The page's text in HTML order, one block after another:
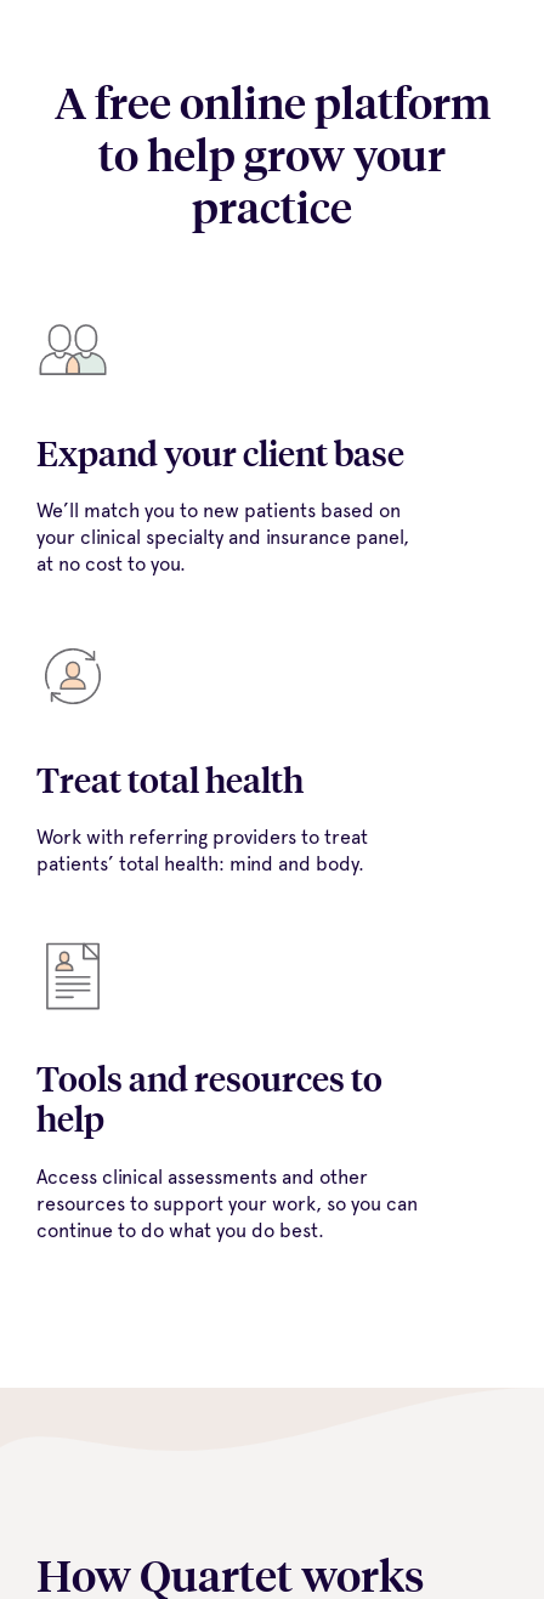
A free online platform
to help grow your
practice
Expand your client base
We’ll match you to new patients based on
your clinical specialty and insurance panel,
at no cost to you.
Treat total health
Work with referring providers to treat
patients’ total health: mind and body.
Tools and resources to
help
Access clinical assessments and other
resources to support your work, so you can
continue to do what you do best.
How Quartet works